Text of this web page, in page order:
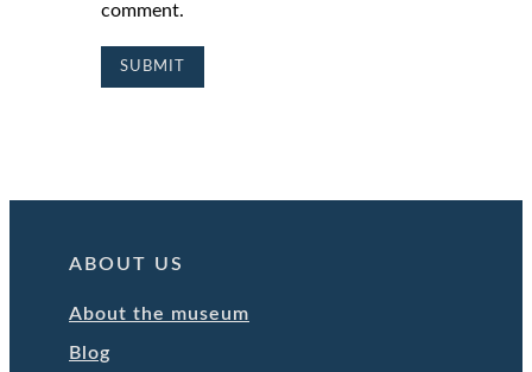
comment.
ABOUT US
About the museum
Blog